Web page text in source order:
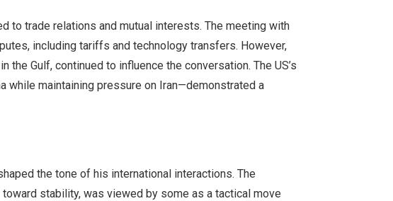
to trade relations and mutual interests. The meeting with
including tariffs and technology transfers. However,
Gulf, continued to influence the conversation. The US’s
while maintaining pressure on Iran—demonstrated a
the tone of his international interactions. The
stability, was viewed by some as a tactical move